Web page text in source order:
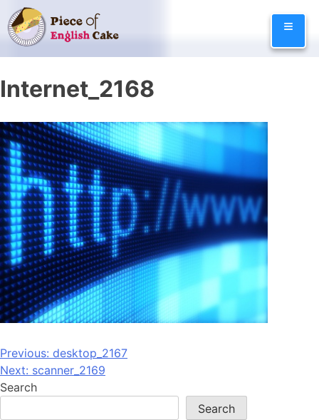
Skip
to
content
≡
Internet_2168
Post
navigation
Previous: desktop_2167
Next: scanner_2169
Search
Search